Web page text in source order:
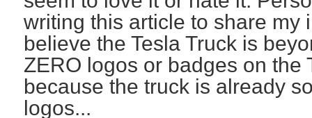
writing this article to share my
believe the Tesla Truck is
ZERO logos or badges on the
because the truck is already
logos...